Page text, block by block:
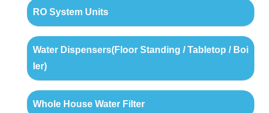
RO System Units
Water Dispensers(Floor Standing / Tabletop / Boi
ler)
Whole House Water Filter